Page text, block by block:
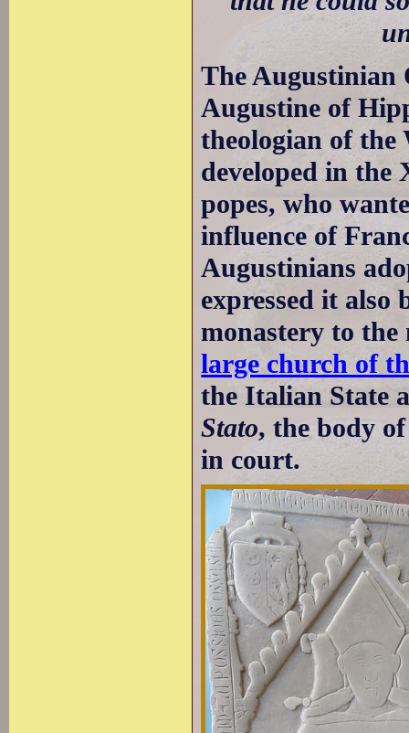
The Augustinian
Augustine of
theologian of
developed in
popes, who
influence of
Augustinians
expressed it
monastery to
large church of
the Italian State
Stato, the body
in court.